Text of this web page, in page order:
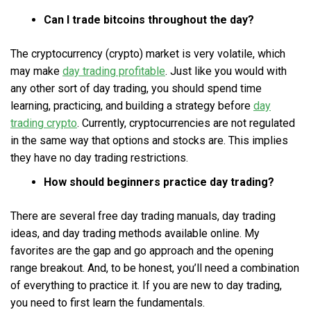
Can I trade bitcoins throughout the day?
The cryptocurrency (crypto) market is very volatile, which
may make day trading profitable. Just like you would with
any other sort of day trading, you should spend time
learning, practicing, and building a strategy before day
trading crypto. Currently, cryptocurrencies are not regulated
in the same way that options and stocks are. This implies
they have no day trading restrictions.
How should beginners practice day trading?
There are several free day trading manuals, day trading
ideas, and day trading methods available online. My
favorites are the gap and go approach and the opening
range breakout. And, to be honest, you’ll need a combination
of everything to practice it. If you are new to day trading,
you need to first learn the fundamentals.